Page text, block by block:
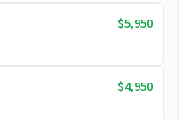
$5,950
$4,950